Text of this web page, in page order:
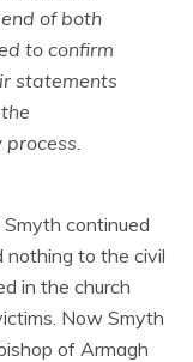
of both
to confirm
statements
continued
nothing to the civil
in the church
Now Smyth
of Armagh